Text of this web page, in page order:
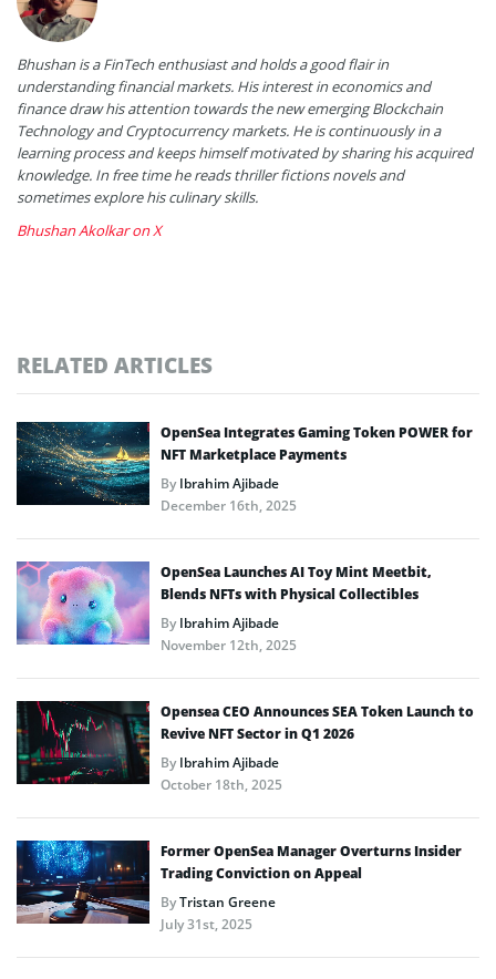
Bhushan is a FinTech enthusiast and holds a good flair in
understanding financial markets. His interest in economics and
finance draw his attention towards the new emerging Blockchain
Technology and Cryptocurrency markets. He is continuously in a
learning process and keeps himself motivated by sharing his acquired
knowledge. In free time he reads thriller fictions novels and
sometimes explore his culinary skills.
Bhushan Akolkar on X
RELATED ARTICLES
OpenSea Integrates Gaming Token POWER for
NFT Marketplace Payments
ByIbrahim Ajibade
December 16th, 2025
OpenSea Launches AI Toy Mint Meetbit,
Blends NFTs with Physical Collectibles
ByIbrahim Ajibade
November 12th, 2025
Opensea CEO Announces SEA Token Launch to
Revive NFT Sector in Q1 2026
ByIbrahim Ajibade
October 18th, 2025
Former OpenSea Manager Overturns Insider
Trading Conviction on Appeal
ByTristan Greene
July 31st, 2025